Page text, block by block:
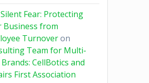
Fear: Protecting
Business from
Turnoveron
Team for Multi-
CellBotics and
First Association